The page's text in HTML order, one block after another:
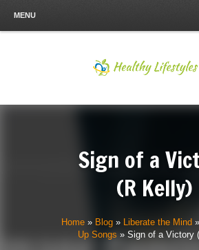
MENU
Sign of a
(R Kelly)
Home » Blog » Liberate the Mind »
Up Songs » Sign of a Victory